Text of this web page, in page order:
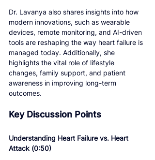
Dr. Lavanya also shares insights into how
modern innovations, such as wearable
devices, remote monitoring, and AI-driven
tools are reshaping the way heart failure is
managed today. Additionally, she
highlights the vital role of lifestyle
changes, family support, and patient
awareness in improving long-term
outcomes.
Key Discussion Points
Understanding Heart Failure vs. Heart
Attack (0:50)